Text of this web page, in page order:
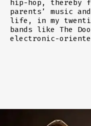
hip-hop, thereby
parents’ music
life, in my
bands like The
electronic-